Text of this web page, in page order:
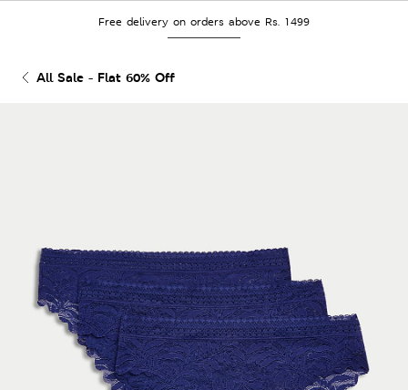
Free delivery on orders above Rs. 1499
All Sale - Flat 60% Off